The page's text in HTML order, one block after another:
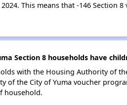
This means that -146 Section
Section 8 households have
with the Housing Authority of
the City of Yuma voucher
household.